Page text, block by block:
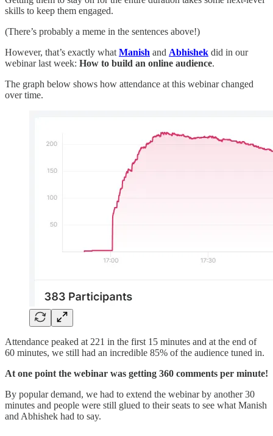
skills to keep them engaged.
(There’s probably a meme in the sentences above!)
However, that’s exactly what Manish and Abhishek did in our
webinar last week: How to build an online audience.
The graph below shows how attendance at this webinar changed
over time.
Attendance peaked at 221 in the first 15 minutes and at the end of
60 minutes, we still had an incredible 85% of the audience tuned in.
At one point the webinar was getting 360 comments per minute!
By popular demand, we had to extend the webinar by another 30
minutes and people were still glued to their seats to see what Manish
and Abhishek had to say.